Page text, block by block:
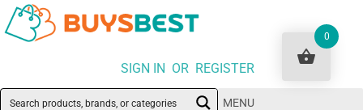
SIGN IN OR REGISTER
MENU
0